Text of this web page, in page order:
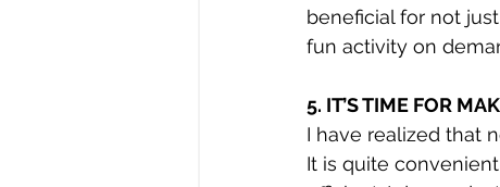
beneficial for not
fun activity on
5. IT’S TIME FOR
I have realized that
It is quite